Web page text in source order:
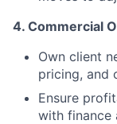
4. Commercial
Own client
pricing, and
Ensure
with finance